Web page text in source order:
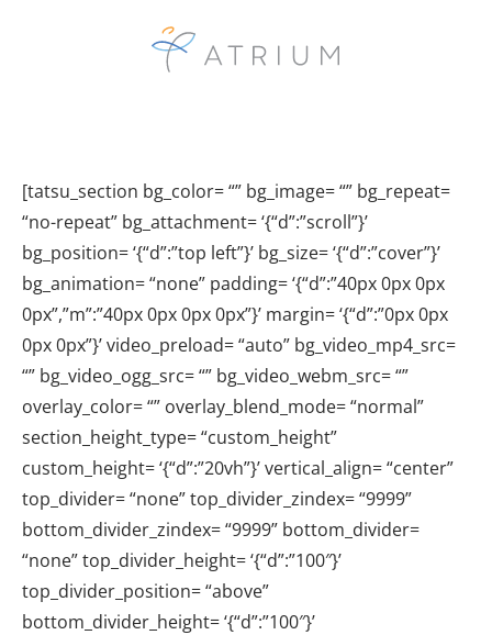
[tatsu_section bg_color= “” bg_image= “” bg_repeat=
“no-repeat” bg_attachment= ‘{“d”:”scroll”}’
bg_position= ‘{“d”:”top left”}’ bg_size= ‘{“d”:”cover”}’
bg_animation= “none” padding= ‘{“d”:”40px 0px 0px
0px”,”m”:”40px 0px 0px 0px”}’ margin= ‘{“d”:”0px 0px
0px 0px”}’ video_preload= “auto” bg_video_mp4_src=
“” bg_video_ogg_src= “” bg_video_webm_src= “”
overlay_color= “” overlay_blend_mode= “normal”
section_height_type= “custom_height”
custom_height= ‘{“d”:”20vh”}’ vertical_align= “center”
top_divider= “none” top_divider_zindex= “9999”
bottom_divider_zindex= “9999” bottom_divider=
“none” top_divider_height= ‘{“d”:”100″}’
top_divider_position= “above”
bottom_divider_height= ‘{“d”:”100″}’